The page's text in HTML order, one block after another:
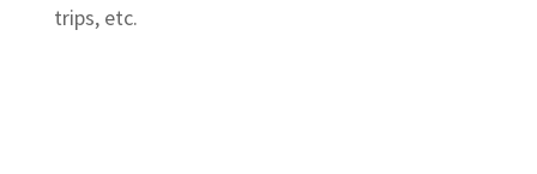
trips, etc.